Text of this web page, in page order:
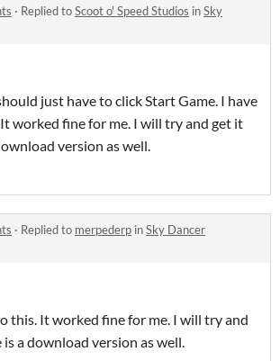
· Replied toScoot o' Speed Studios inSky
just have to click Start Game. I have
worked fine for me. I will try and get it
version as well.
· Replied to merpederp inSky Dancer
this. It worked fine for me. I will try and
a download version as well.